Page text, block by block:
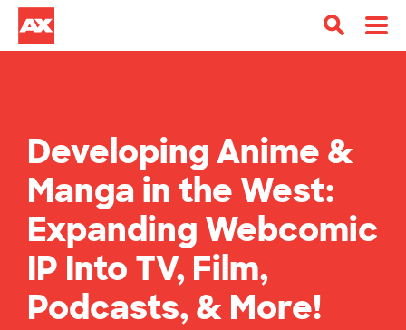
Developing Anime &
Manga in the West:
Expanding Webcomic
IP Into TV, Film,
Podcasts, & More!